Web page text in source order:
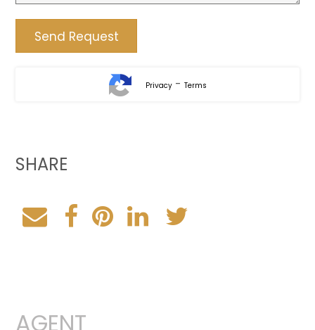
Privacy- Terms
SHARE
AGENT